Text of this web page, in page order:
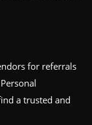
for referrals
a trusted and